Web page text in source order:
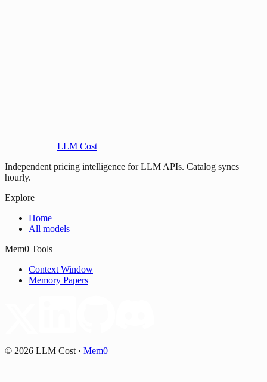
LLM Cost
Independent pricing intelligence for LLM APIs. Catalog syncs
hourly.
Explore
Home
All models
Mem0 Tools
Context Window
Memory Papers
© 2026 LLM Cost · Mem0